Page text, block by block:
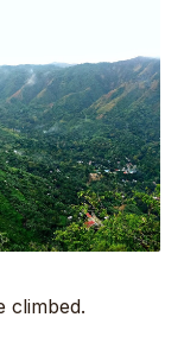
climbed.